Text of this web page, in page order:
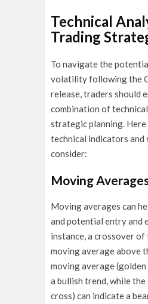
Technical
Trading
To navigate the
volatility following the
release, traders should
combination of
strategic planning. Here
technical indicators
consider:
Moving
Moving averages can
and potential entry and
instance, a crossover
moving average above
moving average
a bullish trend, while
cross) can indicate a